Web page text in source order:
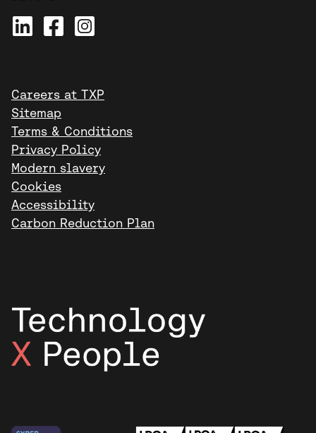
Careers at TXP
Sitemap
Terms & Conditions
Privacy Policy
Modern slavery
Cookies
Accessibility
Carbon Reduction Plan